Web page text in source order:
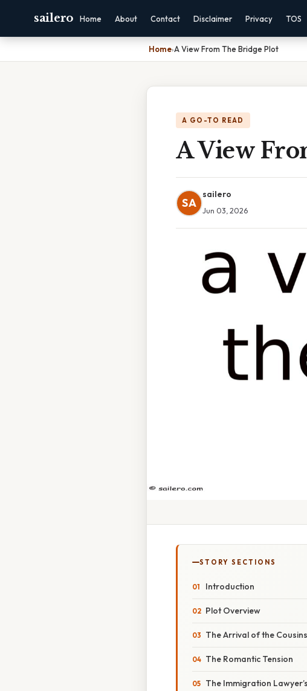
sailero Home About Contact Disclaimer Privacy TOS
Home›A View From The Bridge Plot
A GO-TO READ
A View
SA
sailero
Jun 03, 2026
STORY SECTIONS
Introduction
Plot Overview
The Arrival of the Cousins
The Romantic Tension
The Immigration